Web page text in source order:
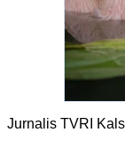
Jurnalis TVRI